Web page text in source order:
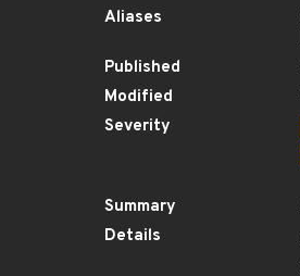
Aliases
Published
Modified
Severity
Summary
Details